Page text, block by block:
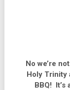
No we’re
Holy Trinity
BBQ!